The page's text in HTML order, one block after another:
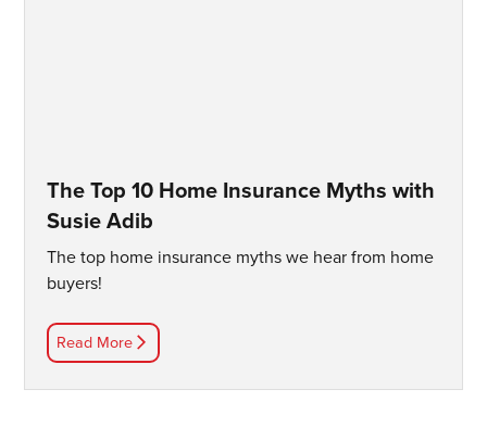
The Top 10 Home Insurance Myths with
Susie Adib
The top home insurance myths we hear from home
buyers!
Read More